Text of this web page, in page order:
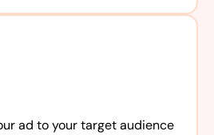
ad to your target audience